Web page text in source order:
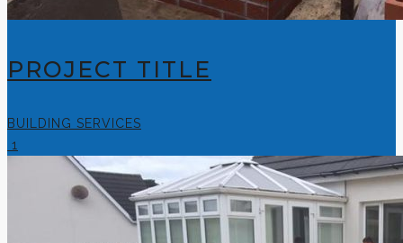
PROJECT TITLE
BUILDING SERVICES
1